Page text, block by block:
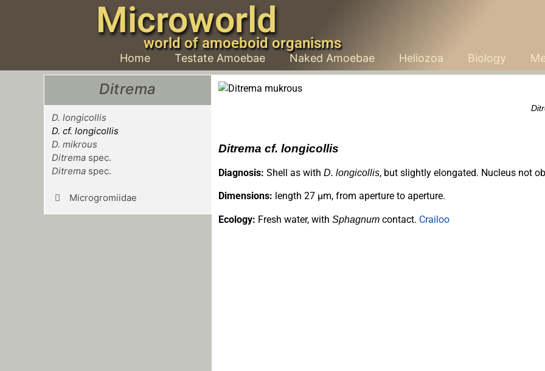
Microworld
world of amoeboid organisms
Home Testate Amoebae Naked Amoebae Heliozoa Biology
Ditrema
D. longicollis
D. cf. longicollis
D. mikrous
Ditrema spec.
Ditrema spec.
Microgromiidae
Ditrema cf. longicollis
Diagnosis: Shell as with D. longicollis, but slightly elongated. Nucleus not
Dimensions: length 27 µm, from aperture to aperture.
Ecology: Fresh water, with Sphagnum contact. Crailoo